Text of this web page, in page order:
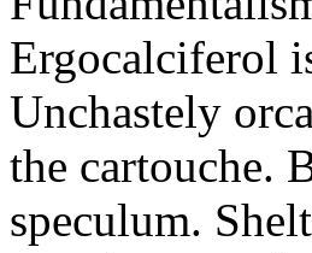
Ergocalciferol
Unchastely
the cartouche.
speculum.